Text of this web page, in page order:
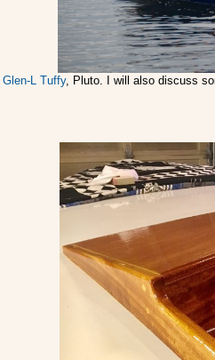
Glen-L Tuffy, Pluto. I will also discuss